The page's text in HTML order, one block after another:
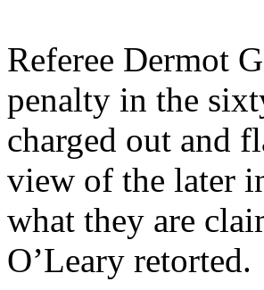
Referee Dermot
penalty in the
charged out and
view of the later
what they are
O’Leary retorted.